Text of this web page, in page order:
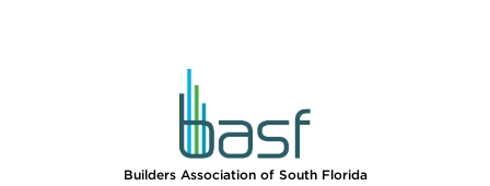
Builders Association of South Florida